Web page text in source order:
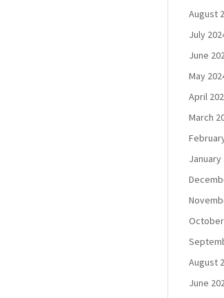
August
July
June
May
April
March
January
August
June